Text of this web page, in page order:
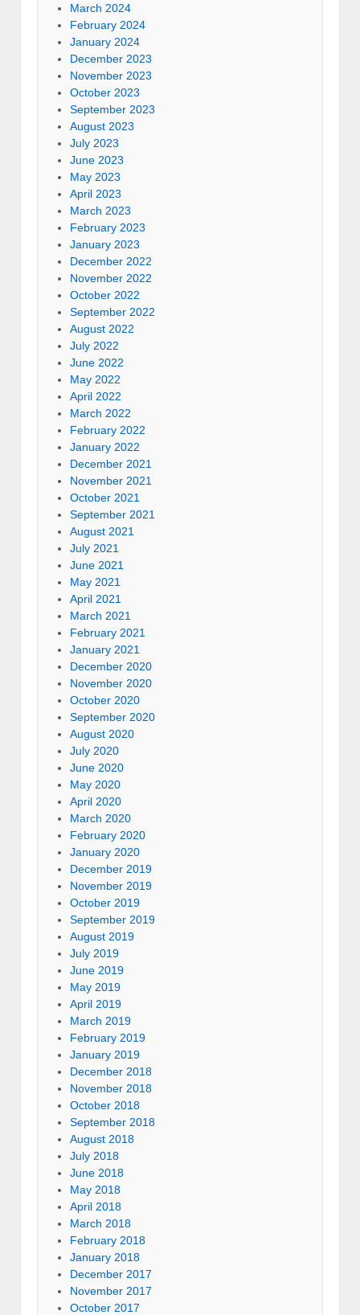
March 2024
February 2024
January 2024
December 2023
November 2023
October 2023
September 2023
August 2023
July 2023
June 2023
May 2023
April 2023
March 2023
February 2023
January 2023
December 2022
November 2022
October 2022
September 2022
August 2022
July 2022
June 2022
May 2022
April 2022
March 2022
February 2022
January 2022
December 2021
November 2021
October 2021
September 2021
August 2021
July 2021
June 2021
May 2021
April 2021
March 2021
February 2021
January 2021
December 2020
November 2020
October 2020
September 2020
August 2020
July 2020
June 2020
May 2020
April 2020
March 2020
February 2020
January 2020
December 2019
November 2019
October 2019
September 2019
August 2019
July 2019
June 2019
May 2019
April 2019
March 2019
February 2019
January 2019
December 2018
November 2018
October 2018
September 2018
August 2018
July 2018
June 2018
May 2018
April 2018
March 2018
February 2018
January 2018
December 2017
November 2017
October 2017